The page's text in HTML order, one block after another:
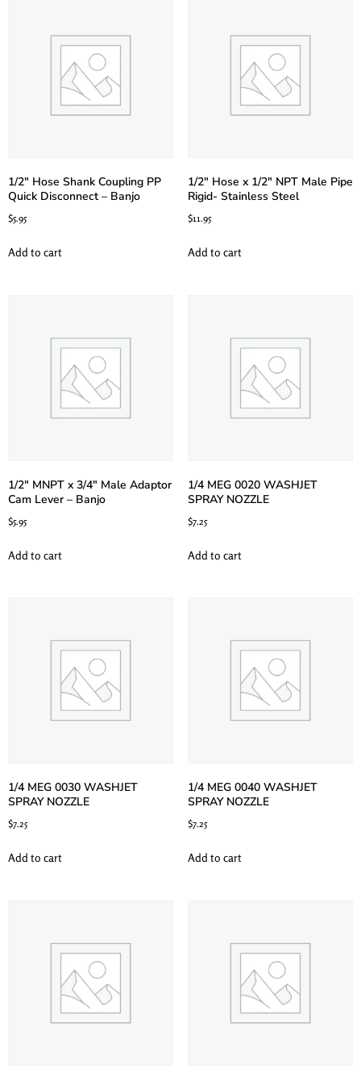
1/2″ Hose Shank Coupling PP
Quick Disconnect – Banjo
$5.95
Add to cart
1/2″ Hose x 1/2″ NPT Male Pipe
Rigid- Stainless Steel
$11.95
Add to cart
1/2″ MNPT x 3/4″ Male Adaptor
Cam Lever – Banjo
$5.95
Add to cart
1/4 MEG 0020 WASHJET
SPRAY NOZZLE
$7.25
Add to cart
1/4 MEG 0030 WASHJET
SPRAY NOZZLE
$7.25
Add to cart
1/4 MEG 0040 WASHJET
SPRAY NOZZLE
$7.25
Add to cart